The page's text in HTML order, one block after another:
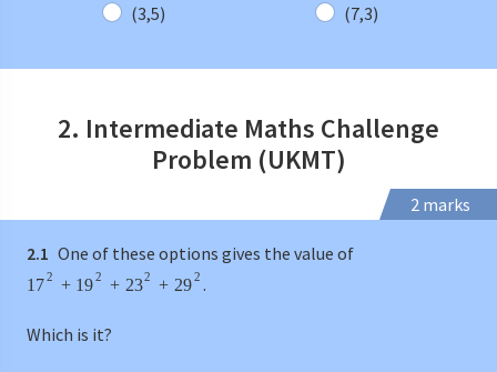
(3,5)
(7,3)
2. Intermediate Maths Challenge
Problem (UKMT)
2 marks
2.1 One of these options gives the value of
172 + 192 + 232 + 292 .
Which is it?